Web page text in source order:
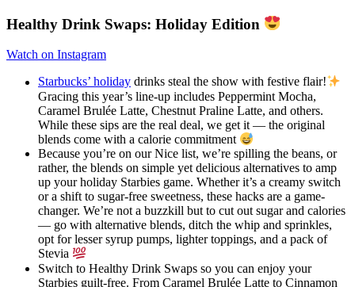
Healthy Drink Swaps: Holiday Edition
Watch on Instagram
Starbucks’ holiday drinks steal the show with festive flair!
Gracing this year’s line-up includes Peppermint Mocha,
Caramel Brulée Latte, Chestnut Praline Latte, and others.
While these sips are the real deal, we get it — the original
blends come with a calorie commitment
Because you’re on our Nice list, we’re spilling the beans, or
rather, the blends on simple yet delicious alternatives to amp
up your holiday Starbies game. Whether it’s a creamy switch
or a shift to sugar-free sweetness, these hacks are a game-
changer. We’re not a buzzkill but to cut out sugar and calories
— go with alternative blends, ditch the whip and sprinkles,
opt for lesser syrup pumps, lighter toppings, and a pack of
Stevia
Switch to Healthy Drink Swaps so you can enjoy your
Starbies guilt-free. From Caramel Brulée Latte to Cinnamon